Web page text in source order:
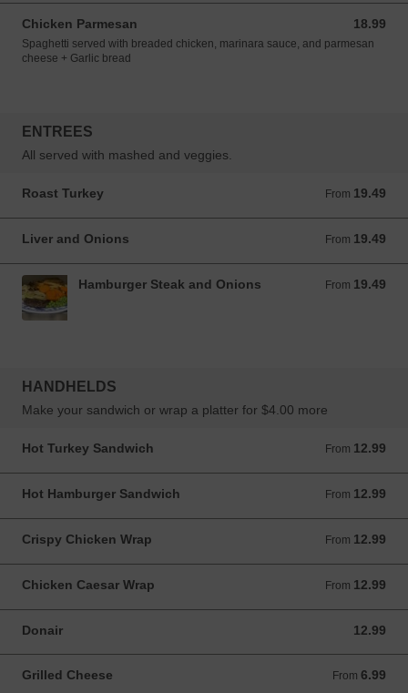
Chicken Parmesan 18.99
18.99 CAD
Spaghetti served with breaded chicken, marinara sauce, and parmesan
cheese + Garlic bread
ENTREES
All served with mashed and veggies.
Roast Turkey From 19.49
From 19.49 CAD
Liver and Onions From 19.49
From 19.49 CAD
Hamburger Steak and Onions From 19.49
From 19.49 CAD
HANDHELDS
Make your sandwich or wrap a platter for $4.00 more
Hot Turkey Sandwich From 12.99
From 12.99 CAD
Hot Hamburger Sandwich From 12.99
From 12.99 CAD
Crispy Chicken Wrap From 12.99
From 12.99 CAD
Chicken Caesar Wrap From 12.99
From 12.99 CAD
Donair 12.99
12.99 CAD
Grilled Cheese From 6.99
From 6.99 CAD